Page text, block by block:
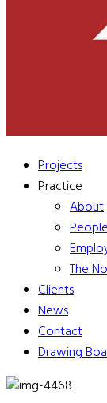
Projects
Practice
About
The
Clients
News
Contact
Drawing